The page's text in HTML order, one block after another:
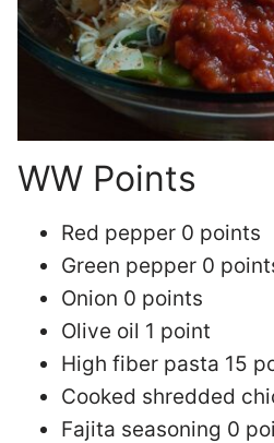
WW Points
Red pepper 0 points
Green pepper 0
Onion 0 points
Olive oil 1 point
High fiber pasta 15
Cooked shredded
Fajita seasoning 0